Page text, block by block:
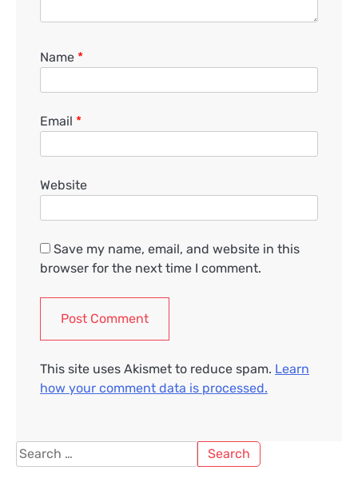
Name *
Email *
Website
Save my name, email, and website in this
browser for the next time I comment.
This site uses Akismet to reduce spam. Learn
how your comment data is processed.
Search
for: